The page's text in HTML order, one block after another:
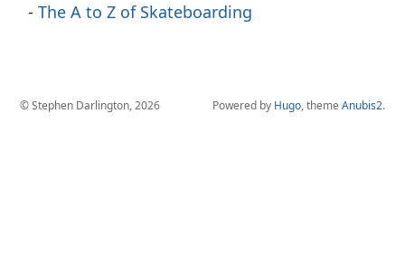
The A to Z of Skateboarding
© Stephen Darlington, 2026 Powered by Hugo, theme Anubis2.